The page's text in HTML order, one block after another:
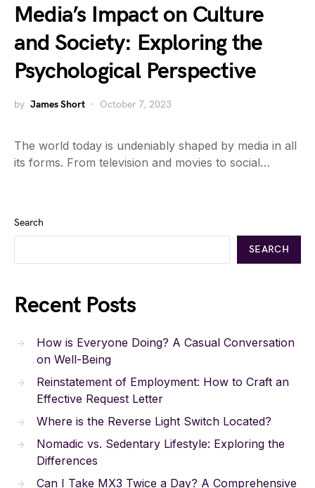
Media’s Impact on Culture
and Society: Exploring the
Psychological Perspective
by James Short October 7, 2023
The world today is undeniably shaped by media in all
its forms. From television and movies to social…
Search
SEARCH
Recent Posts
How is Everyone Doing? A Casual Conversation
on Well-Being
Reinstatement of Employment: How to Craft an
Effective Request Letter
Where is the Reverse Light Switch Located?
Nomadic vs. Sedentary Lifestyle: Exploring the
Differences
Can I Take MX3 Twice a Day? A Comprehensive